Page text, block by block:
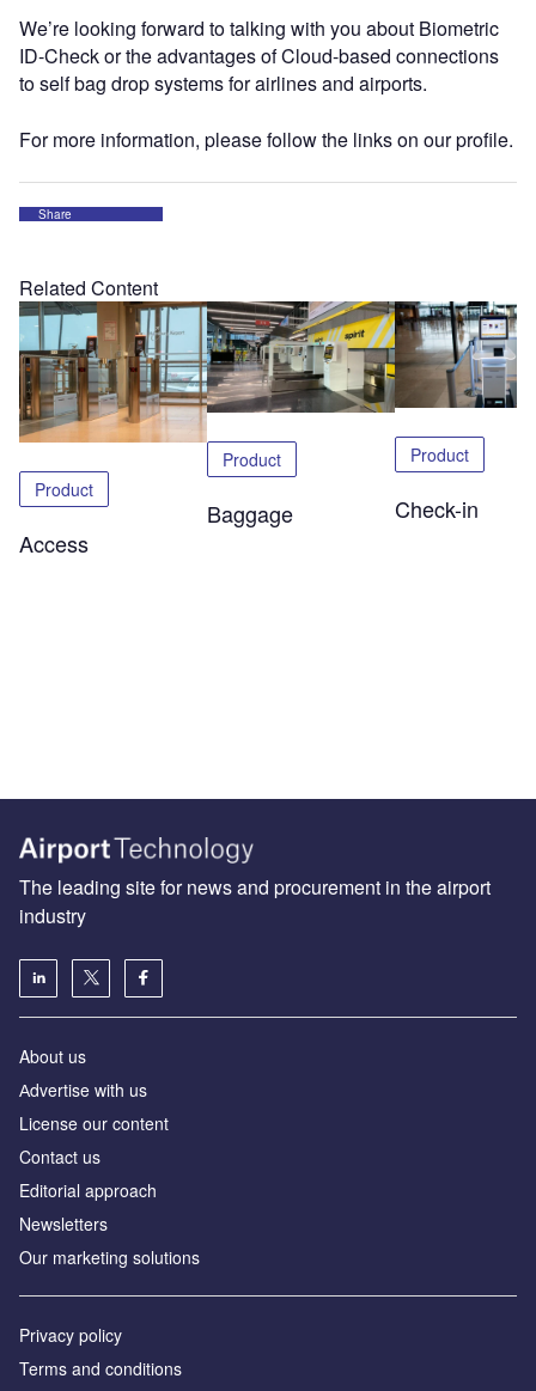
We’re looking forward to talking with you about Biometric
ID-Check or the advantages of Cloud-based connections
to self bag drop systems for airlines and airports.
For more information, please follow the links on our profile.
Share
Related Content
Product
Access
Product
Baggage
Product
Check-in
The leading site for news and procurement in the airport
industry
About us
Аdvertise with us
License our content
Contact us
Editorial approach
Newsletters
Our marketing solutions
Privacy policy
Terms and conditions